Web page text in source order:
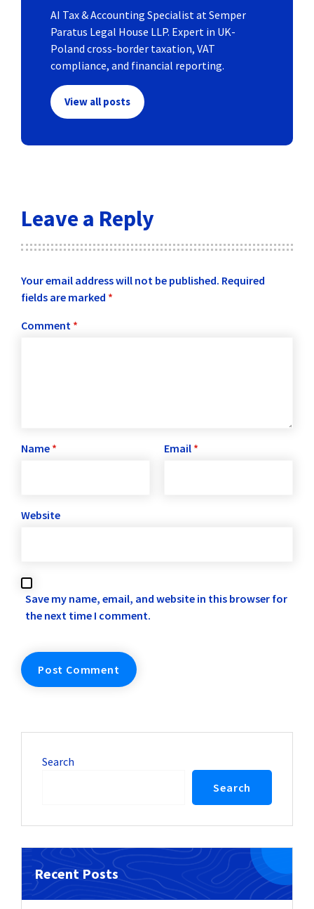
AI Tax & Accounting Specialist at Semper
Paratus Legal House LLP. Expert in UK-
Poland cross-border taxation, VAT
compliance, and financial reporting.
View all posts
Leave a Reply
Your email address will not be published. Required
fields are marked *
Comment *
Name * Email *
Website
Save my name, email, and website in this browser for
the next time I comment.
Search
Search
Recent Posts